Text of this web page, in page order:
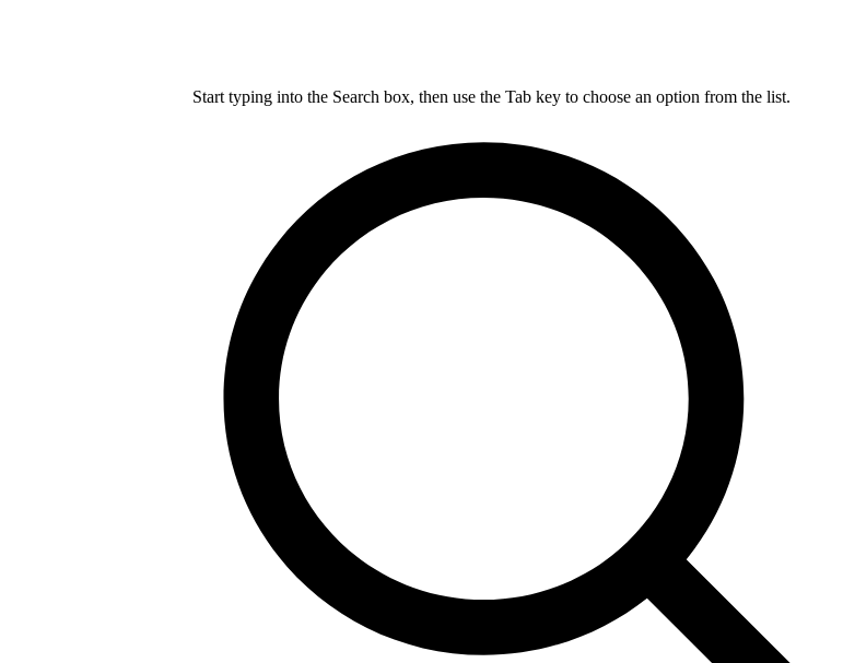
Start typing into the Search box, then use the Tab key to choose an option from the list.